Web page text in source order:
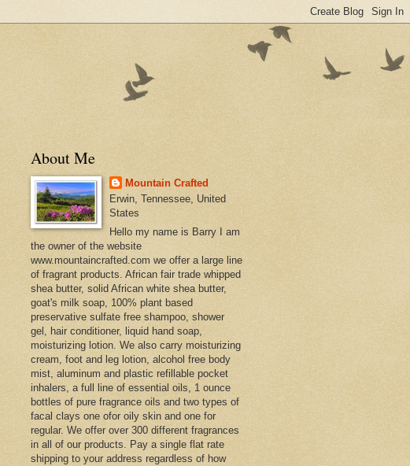
About Me
Mountain Crafted
Erwin, Tennessee, United
States
Hello my name is Barry I am
the owner of the website
www.mountaincrafted.com we offer a large line
of fragrant products. African fair trade whipped
shea butter, solid African white shea butter,
goat's milk soap, 100% plant based
preservative sulfate free shampoo, shower
gel, hair conditioner, liquid hand soap,
moisturizing lotion. We also carry moisturizing
cream, foot and leg lotion, alcohol free body
mist, aluminum and plastic refillable pocket
inhalers, a full line of essential oils, 1 ounce
bottles of pure fragrance oils and two types of
facal clays one ofor oily skin and one for
regular. We offer over 300 different fragrances
in all of our products. Pay a single flat rate
shipping to your address regardless of how